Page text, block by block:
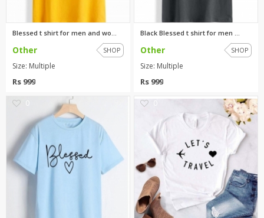
Blessed t shirt for men and wo...
Other SHOP
Size: Multiple
Rs 999
Black Blessed t shirt for men ...
Other SHOP
Size: Multiple
Rs 999
0